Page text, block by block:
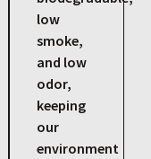
low
smoke,
and low
odor,
keeping
our
environment